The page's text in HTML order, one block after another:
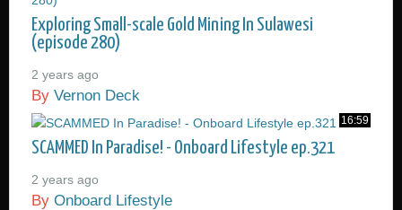
Exploring Small-scale Gold Mining In Sulawesi
(episode 280)
2 years ago
By Vernon Deck
16:59
SCAMMED In Paradise! - Onboard Lifestyle ep.321
2 years ago
By Onboard Lifestyle